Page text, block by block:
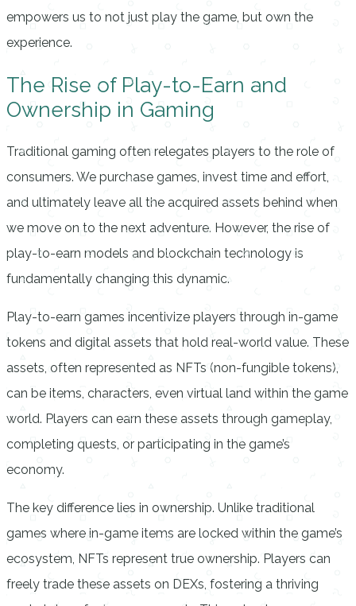
empowers us to not just play the game, but own the
experience.
The Rise of Play-to-Earn and
Ownership in Gaming
Traditional gaming often relegates players to the role of
consumers. We purchase games, invest time and effort,
and ultimately leave all the acquired assets behind when
we move on to the next adventure. However, the rise of
play-to-earn models and blockchain technology is
fundamentally changing this dynamic.
Play-to-earn games incentivize players through in-game
tokens and digital assets that hold real-world value. These
assets, often represented as NFTs (non-fungible tokens),
can be items, characters, even virtual land within the game
world. Players can earn these assets through gameplay,
completing quests, or participating in the game’s
economy.
The key difference lies in ownership. Unlike traditional
games where in-game items are locked within the game’s
ecosystem, NFTs represent true ownership. Players can
freely trade these assets on DEXs, fostering a thriving